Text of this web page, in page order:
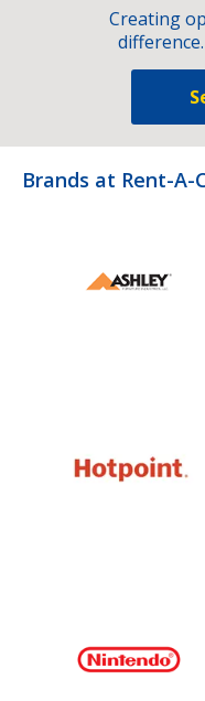
Creating
Brands at Rent-A-